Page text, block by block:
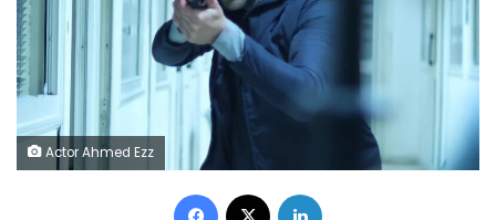
Actor Ahmed Ezz
Facebook